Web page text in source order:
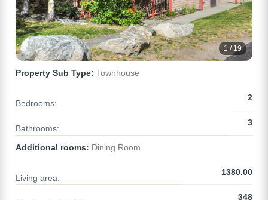
1 / 19
Property Sub Type: Townhouse
Bedrooms:
2
Bathrooms:
3
Additional rooms: Dining Room
Living area:
1380.00
348